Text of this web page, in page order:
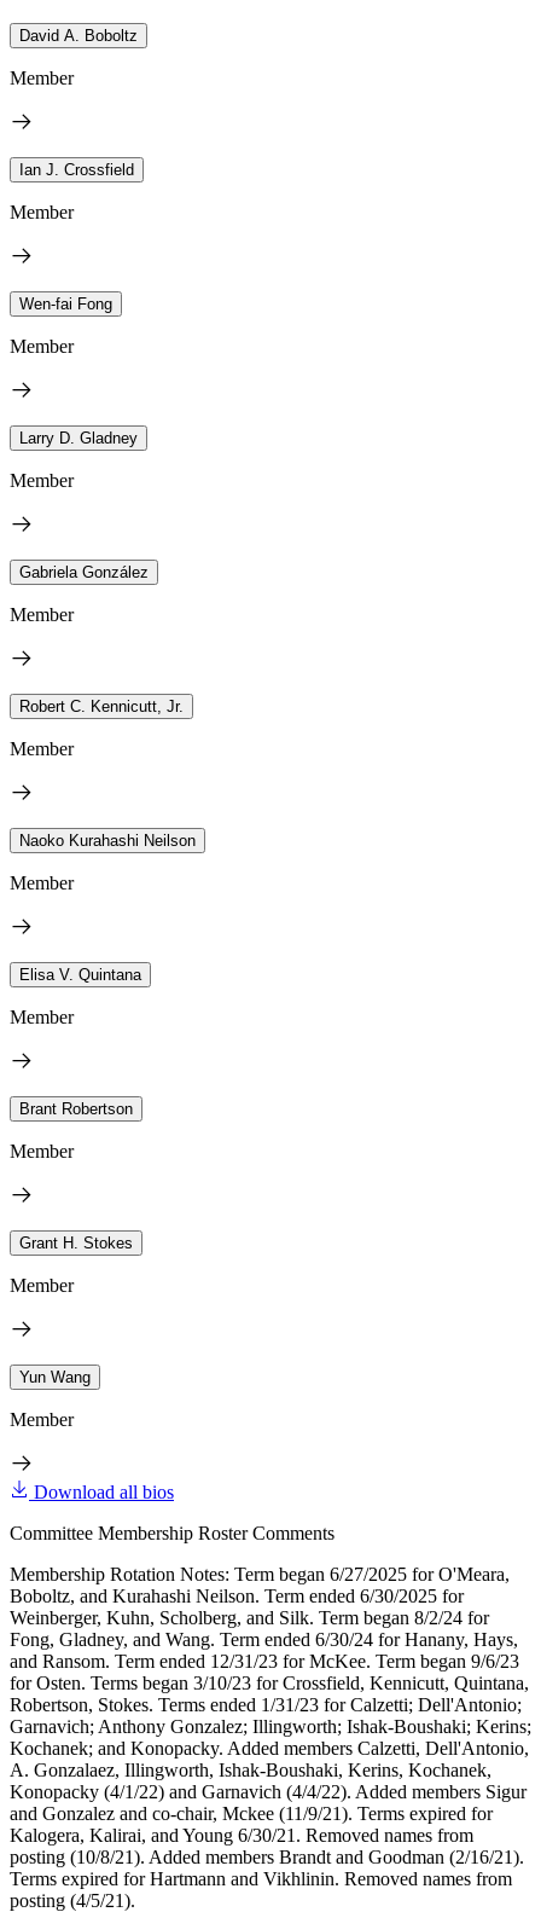
David A. Boboltz
Member
Ian J. Crossfield
Member
Wen-fai Fong
Member
Larry D. Gladney
Member
Gabriela González
Member
Robert C. Kennicutt, Jr.
Member
Naoko Kurahashi Neilson
Member
Elisa V. Quintana
Member
Brant Robertson
Member
Grant H. Stokes
Member
Yun Wang
Member
Download all bios
Committee Membership Roster Comments
Membership Rotation Notes: Term began 6/27/2025 for O'Meara,
Boboltz, and Kurahashi Neilson. Term ended 6/30/2025 for
Weinberger, Kuhn, Scholberg, and Silk. Term began 8/2/24 for
Fong, Gladney, and Wang. Term ended 6/30/24 for Hanany, Hays,
and Ransom. Term ended 12/31/23 for McKee. Term began 9/6/23
for Osten. Terms began 3/10/23 for Crossfield, Kennicutt, Quintana,
Robertson, Stokes. Terms ended 1/31/23 for Calzetti; Dell'Antonio;
Garnavich; Anthony Gonzalez; Illingworth; Ishak-Boushaki; Kerins;
Kochanek; and Konopacky. Added members Calzetti, Dell'Antonio,
A. Gonzalaez, Illingworth, Ishak-Boushaki, Kerins, Kochanek,
Konopacky (4/1/22) and Garnavich (4/4/22). Added members Sigur
and Gonzalez and co-chair, Mckee (11/9/21). Terms expired for
Kalogera, Kalirai, and Young 6/30/21. Removed names from
posting (10/8/21). Added members Brandt and Goodman (2/16/21).
Terms expired for Hartmann and Vikhlinin. Removed names from
posting (4/5/21).